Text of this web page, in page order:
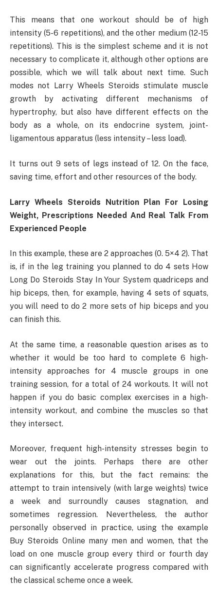
This means that one workout should be of high
intensity (5-6 repetitions), and the other medium (12-15
repetitions). This is the simplest scheme and it is not
necessary to complicate it, although other options are
possible, which we will talk about next time. Such
modes not Larry Wheels Steroids stimulate muscle
growth by activating different mechanisms of
hypertrophy, but also have different effects on the
body as a whole, on its endocrine system, joint-
ligamentous apparatus (less intensity – less load).
It turns out 9 sets of legs instead of 12. On the face,
saving time, effort and other resources of the body.
Larry Wheels Steroids Nutrition Plan For Losing
Weight, Prescriptions Needed And Real Talk From
Experienced People
In this example, these are 2 approaches (0. 5×4 2). That
is, if in the leg training you planned to do 4 sets How
Long Do Steroids Stay In Your System quadriceps and
hip biceps, then, for example, having 4 sets of squats,
you will need to do 2 more sets of hip biceps and you
can finish this.
At the same time, a reasonable question arises as to
whether it would be too hard to complete 6 high-
intensity approaches for 4 muscle groups in one
training session, for a total of 24 workouts. It will not
happen if you do basic complex exercises in a high-
intensity workout, and combine the muscles so that
they intersect.
Moreover, frequent high-intensity stresses begin to
wear out the joints. Perhaps there are other
explanations for this, but the fact remains: the
attempt to train intensively (with large weights) twice
a week and surroundly causes stagnation, and
sometimes regression. Nevertheless, the author
personally observed in practice, using the example
Buy Steroids Online many men and women, that the
load on one muscle group every third or fourth day
can significantly accelerate progress compared with
the classical scheme once a week.